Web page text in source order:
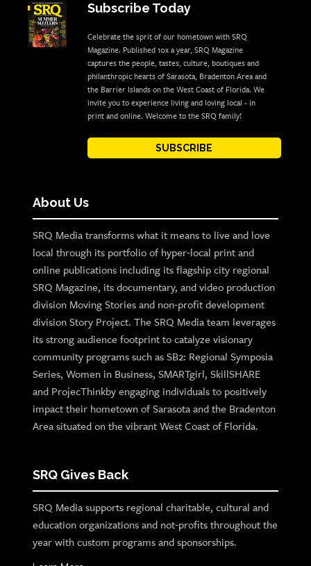
Subscribe Today
Celebrate the sprit of our hometown with SRQ
Magazine. Published 10x a year, SRQ Magazine
captures the people, tastes, culture, boutiques and
philanthropic hearts of Sarasota, Bradenton Area and
the Barrier Islands on the West Coast of Florida. We
invite you to experience living and loving local - in
print and online. Welcome to the SRQ family!
SUBSCRIBE
About Us
SRQ Media transforms what it means to live and love
local through its portfolio of hyper-local print and
online publications including its flagship city regional
SRQ Magazine, its documentary, and video production
division Moving Stories and non-profit development
division Story Project. The SRQ Media team leverages
its strong audience footprint to catalyze visionary
community programs such as SB2: Regional Symposia
Series, Women in Business, SMARTgirl, SkillSHARE
and ProjecThinkby engaging individuals to positively
impact their hometown of Sarasota and the Bradenton
Area situated on the vibrant West Coast of Florida.
SRQ Gives Back
SRQ Media supports regional charitable, cultural and
education organizations and not-profits throughout the
year with custom programs and sponsorships.